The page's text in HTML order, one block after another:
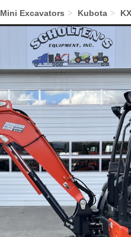
Mini Excavators Kubota